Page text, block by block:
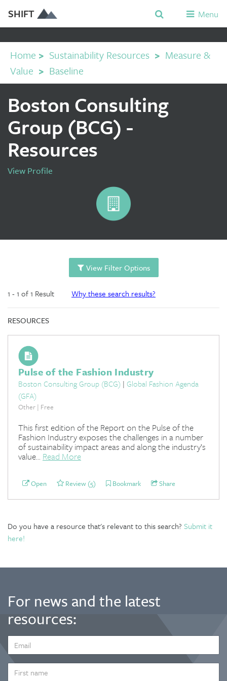
SHIFT Menu
Home > Sustainability Resources > Measure &
Value > Baseline
Boston Consulting
Group (BCG) -
Resources
View Profile
View Filter Options
1 - 1 of 1 Result Why these search results?
RESOURCES
Pulse of the Fashion Industry
Boston Consulting Group (BCG) | Global Fashion Agenda
(GFA)
Other | Free
This first edition of the Report on the Pulse of the
Fashion Industry exposes the challenges in a number
of sustainability impact areas and along the industry’s
value... Read More
Open Review (5) Bookmark Share
Do you have a resource that's relevant to this search? Submit it
here!
For news and the latest
resources:
ADDRESS
*
NAME